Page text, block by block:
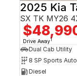
2025 Kia
SX TK MY26
Drive Away1
Dual Cab Utility
8 SP Sports
Diesel